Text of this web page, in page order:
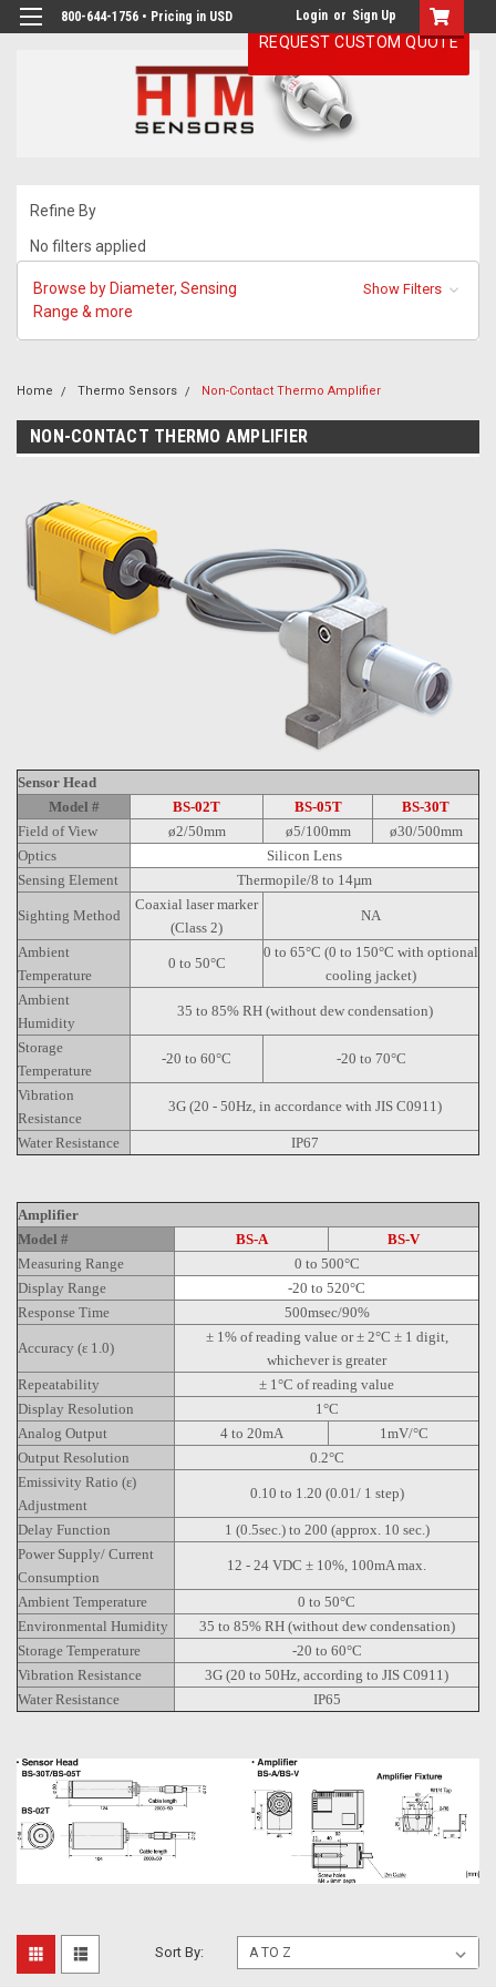
800-644-1756 • Pricing in USD Login or Sign Up
Refine By
No filters applied
Browse by Diameter, Sensing
Range & more
Show Filters
Home Thermo Sensors Non-Contact Thermo Amplifier
NON-CONTACT THERMO AMPLIFIER
Sensor Head
Model #
BS-02T BS-05T
BS-30T
Field of View
ø2/50mm ø5/100mm
ø30/500mm
Optics
Silicon Lens
Sensing Element
Thermopile/8 to 14µm
Sighting Method
Coaxial laser marker
(Class 2)
NA
Ambient
Temperature
0 to 50°C
0 to 65°C (0 to 150°C with optional
cooling jacket)
Ambient
Humidity
35 to 85% RH (without dew condensation)
Storage
Temperature
-20 to 60°C -20 to 70°C
Vibration
Resistance
3G (20 - 50Hz, in accordance with JIS C0911)
Water Resistance IP67
Amplifier
Model #
BS-A
BS-V
Measuring Range
0 to 500°C
Display Range
-20 to 520°C
Response Time
500msec/90%
Accuracy (ε 1.0)
± 1% of reading value or ± 2°C ± 1 digit,
whichever is greater
Repeatability
± 1°C of reading value
Display Resolution
1°C
Analog Output
4 to 20mA
1mV/°C
Output Resolution
0.2°C
Emissivity Ratio (ε)
Adjustment
0.10 to 1.20 (0.01/ 1 step)
Delay Function
1 (0.5sec.) to 200 (approx. 10 sec.)
Power Supply/ Current
Consumption
12 - 24 VDC ± 10%, 100mA max.
Ambient Temperature
0 to 50°C
Environmental Humidity
35 to 85% RH (without dew condensation)
Storage Temperature
-20 to 60°C
Vibration Resistance
3G (20 to 50Hz, according to JIS C0911)
Water Resistance
IP65
Sort By:
REQUEST CUSTOM QUOTE